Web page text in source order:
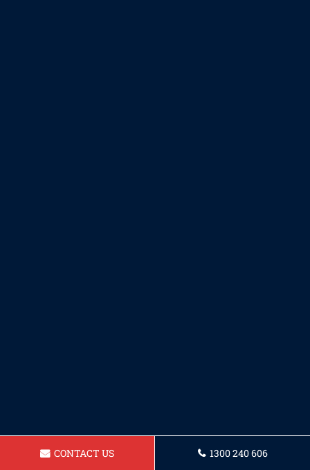
CONTACT US 1300 240 606